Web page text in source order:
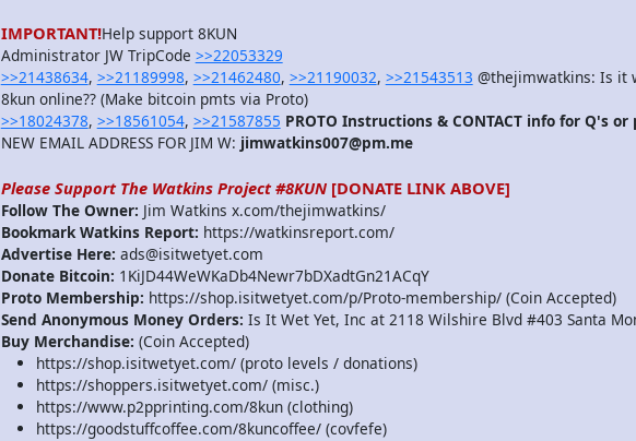
IMPORTANT!Help support 8KUN
Administrator JW TripCode >>22053329
>>21438634, >>21189998, >>21462480, >>21190032, >>21543513 @thejimwatkins: Is it
8kun online?? (Make bitcoin pmts via Proto)
>>18024378, >>18561054, >>21587855 PROTO Instructions & CONTACT info for Q's or
NEW EMAIL ADDRESS FOR JIM W: jimwatkins007@pm.me
Please Support The Watkins Project #8KUN[DONATE LINK ABOVE]
Follow The Owner: Jim Watkins x.com/thejimwatkins/
Bookmark Watkins Report: https://watkinsreport.com/
Advertise Here: ads@isitwetyet.com
Donate Bitcoin: 1KiJD44WeWKaDb4Newr7bDXadtGn21ACqY
Proto Membership: https://shop.isitwetyet.com/p/Proto-membership/ (Coin Accepted)
Send Anonymous Money Orders: Is It Wet Yet, Inc at 2118 Wilshire Blvd #403 Santa
Buy Merchandise: (Coin Accepted)
https://shop.isitwetyet.com/ (proto levels / donations)
https://shoppers.isitwetyet.com/ (misc.)
https://www.p2pprinting.com/8kun (clothing)
https://goodstuffcoffee.com/8kuncoffee/ (covfefe)